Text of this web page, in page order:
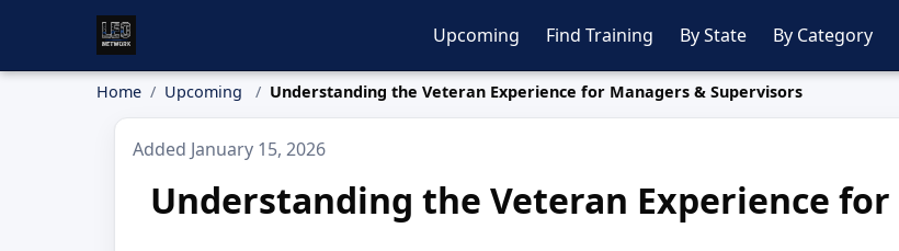
Upcoming Find Training By State By Category
Home Upcoming Understanding the Veteran Experience for Managers & Supervisors
Added January 15, 2026
Understanding the Veteran Experience